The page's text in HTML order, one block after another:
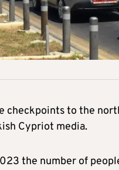
checkpoints to the
Cypriot media.
the number of